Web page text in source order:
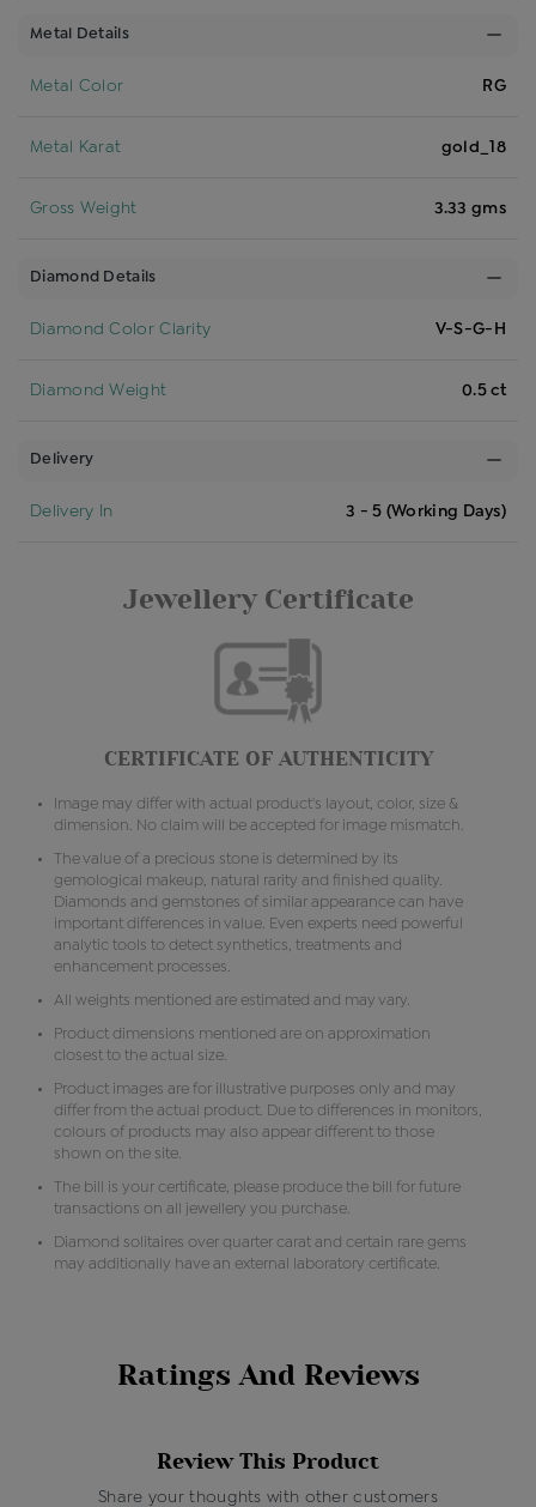
Metal Details
Metal Color RG
Metal Karat gold_18
Gross Weight 3.33 gms
Diamond Details
Diamond Color Clarity V-S-G-H
Diamond Weight 0.5 ct
Delivery
Delivery In 3 - 5 (Working Days)
Jewellery Certificate
CERTIFICATE OF AUTHENTICITY
Image may differ with actual product's layout, color, size &
dimension. No claim will be accepted for image mismatch.
The value of a precious stone is determined by its
gemological makeup, natural rarity and finished quality.
Diamonds and gemstones of similar appearance can have
important differences in value. Even experts need powerful
analytic tools to detect synthetics, treatments and
enhancement processes.
All weights mentioned are estimated and may vary.
Product dimensions mentioned are on approximation
closest to the actual size.
Product images are for illustrative purposes only and may
differ from the actual product. Due to differences in monitors,
colours of products may also appear different to those
shown on the site.
The bill is your certificate, please produce the bill for future
transactions on all jewellery you purchase.
Diamond solitaires over quarter carat and certain rare gems
may additionally have an external laboratory certificate.
Ratings And Reviews
Review This Product
Share your thoughts with other customers